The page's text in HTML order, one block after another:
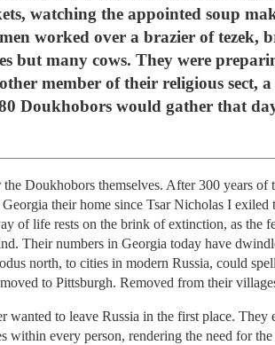
watching the appointed soup
worked over a brazier of tezek,
but many cows. They were
member of their religious sect,
Doukhobors would gather that
Doukhobors themselves. After 300 years
their home since Tsar Nicholas I
of life rests on the brink of extinction, as the
Their numbers in Georgia today have
north, to cities in modern Russia, could
to Pittsburgh. Removed from their
wanted to leave Russia in the first place.
within every person, rendering the need for